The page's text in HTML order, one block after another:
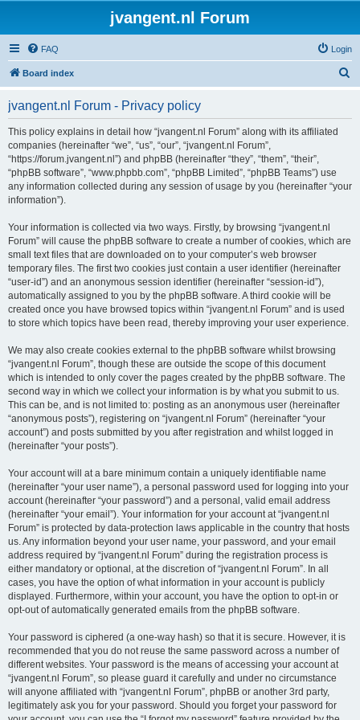
jvangent.nl Forum
FAQ Login
Board index
jvangent.nl Forum - Privacy policy
This policy explains in detail how “jvangent.nl Forum” along with its affiliated
companies (hereinafter “we”, “us”, “our”, “jvangent.nl Forum”,
“https://forum.jvangent.nl”) and phpBB (hereinafter “they”, “them”, “their”,
“phpBB software”, “www.phpbb.com”, “phpBB Limited”, “phpBB Teams”) use
any information collected during any session of usage by you (hereinafter “your
information”).
Your information is collected via two ways. Firstly, by browsing “jvangent.nl
Forum” will cause the phpBB software to create a number of cookies, which are
small text files that are downloaded on to your computer’s web browser
temporary files. The first two cookies just contain a user identifier (hereinafter
“user-id”) and an anonymous session identifier (hereinafter “session-id”),
automatically assigned to you by the phpBB software. A third cookie will be
created once you have browsed topics within “jvangent.nl Forum” and is used
to store which topics have been read, thereby improving your user experience.
We may also create cookies external to the phpBB software whilst browsing
“jvangent.nl Forum”, though these are outside the scope of this document
which is intended to only cover the pages created by the phpBB software. The
second way in which we collect your information is by what you submit to us.
This can be, and is not limited to: posting as an anonymous user (hereinafter
“anonymous posts”), registering on “jvangent.nl Forum” (hereinafter “your
account”) and posts submitted by you after registration and whilst logged in
(hereinafter “your posts”).
Your account will at a bare minimum contain a uniquely identifiable name
(hereinafter “your user name”), a personal password used for logging into your
account (hereinafter “your password”) and a personal, valid email address
(hereinafter “your email”). Your information for your account at “jvangent.nl
Forum” is protected by data-protection laws applicable in the country that hosts
us. Any information beyond your user name, your password, and your email
address required by “jvangent.nl Forum” during the registration process is
either mandatory or optional, at the discretion of “jvangent.nl Forum”. In all
cases, you have the option of what information in your account is publicly
displayed. Furthermore, within your account, you have the option to opt-in or
opt-out of automatically generated emails from the phpBB software.
Your password is ciphered (a one-way hash) so that it is secure. However, it is
recommended that you do not reuse the same password across a number of
different websites. Your password is the means of accessing your account at
“jvangent.nl Forum”, so please guard it carefully and under no circumstance
will anyone affiliated with “jvangent.nl Forum”, phpBB or another 3rd party,
legitimately ask you for your password. Should you forget your password for